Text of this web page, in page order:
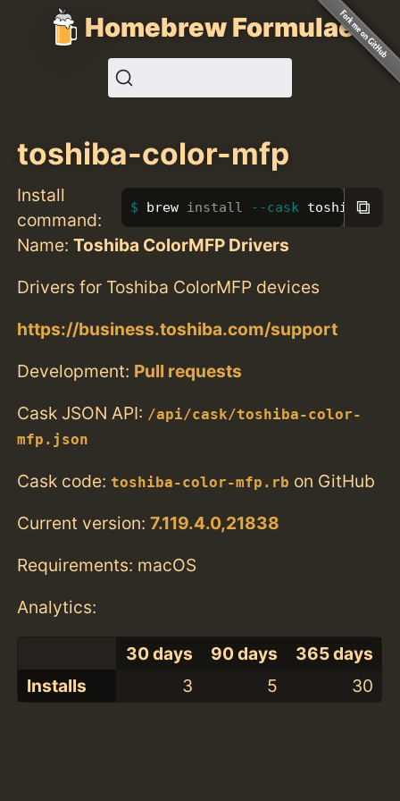
Homebrew Formulae
toshiba-color-mfp
Install
command:
brew install --cask toshiba-
⧉
Name:Toshiba ColorMFP Drivers
Drivers for Toshiba ColorMFP devices
https://business.toshiba.com/support
Development: Pull requests
Cask JSON API: /api/cask/toshiba-color-
mfp.json
Cask code: toshiba-color-mfp.rb on GitHub
Current version:7.119.4.0,21838
Requirements: macOS
Analytics:
30 days 90 days
365 days
Installs
3 5 30